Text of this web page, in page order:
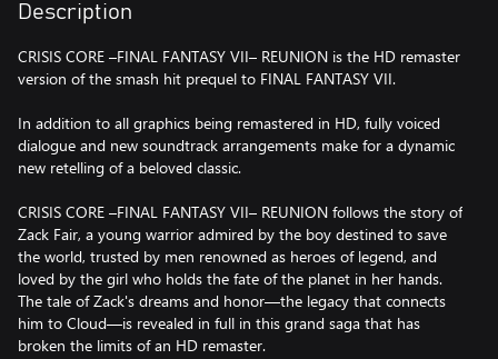
Description
CRISIS CORE –FINAL FANTASY VII– REUNION is the HD remaster
version of the smash hit prequel to FINAL FANTASY VII.
In addition to all graphics being remastered in HD, fully voiced
dialogue and new soundtrack arrangements make for a dynamic
new retelling of a beloved classic.
CRISIS CORE –FINAL FANTASY VII– REUNION follows the story of
Zack Fair, a young warrior admired by the boy destined to save
the world, trusted by men renowned as heroes of legend, and
loved by the girl who holds the fate of the planet in her hands.
The tale of Zack's dreams and honor—the legacy that connects
him to Cloud—is revealed in full in this grand saga that has
broken the limits of an HD remaster.